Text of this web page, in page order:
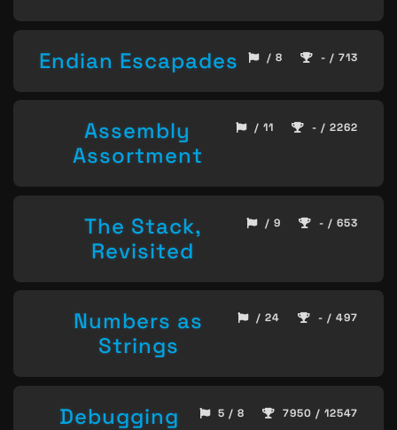
Endian Escapades / 8 - / 713
Assembly
Assortment
/ 11 - / 2262
The Stack,
Revisited
/ 9 - / 653
Numbers as
Strings
/ 24 - / 497
Debugging
5 / 8 7950 / 12547